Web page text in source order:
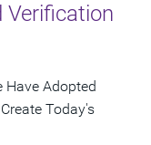
Verification
Have Adopted
Today's